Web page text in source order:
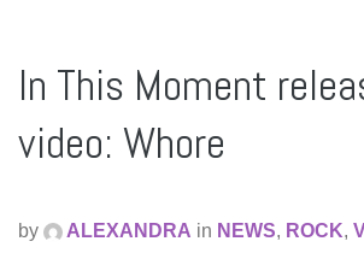
In This Moment
video: Whore
by ALEXANDRA in NEWS, ROCK,